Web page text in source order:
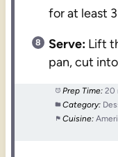
for at least
Serve: Lift
pan, cut
Prep Time: 20
Category:
Cuisine: